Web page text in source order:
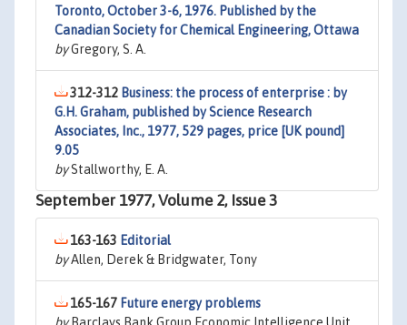
Toronto, October 3-6, 1976. Published by the
Canadian Society for Chemical Engineering, Ottawa
byGregory, S. A.
312-312 Business: the process of enterprise : by
G.H. Graham, published by Science Research
Associates, Inc., 1977, 529 pages, price [UK pound]
9.05
byStallworthy, E. A.
September 1977, Volume 2, Issue 3
163-163 Editorial
byAllen, Derek & Bridgwater, Tony
165-167 Future energy problems